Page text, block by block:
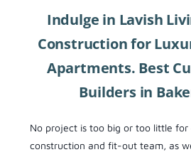
Indulge in Lavish
Construction for
Apartments. Best
Builders in
No project is too big or too little for
construction and fit-out team, as